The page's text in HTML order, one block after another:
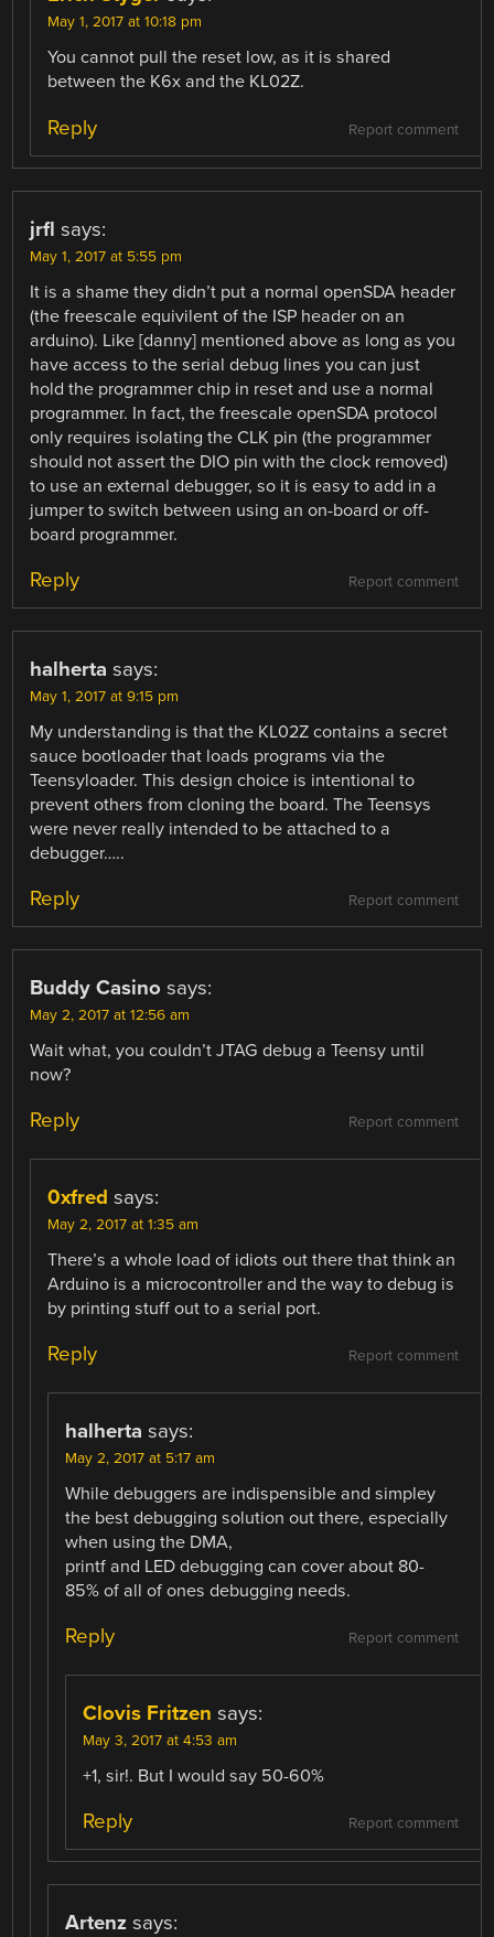
May 1, 2017 at 10:18 pm
You cannot pull the reset low, as it is shared
between the K6x and the KL02Z.
Report comment
Reply
jrfl says:
May 1, 2017 at 5:55 pm
It is a shame they didn’t put a normal openSDA header
(the freescale equivilent of the ISP header on an
arduino). Like [danny] mentioned above as long as you
have access to the serial debug lines you can just
hold the programmer chip in reset and use a normal
programmer. In fact, the freescale openSDA protocol
only requires isolating the CLK pin (the programmer
should not assert the DIO pin with the clock removed)
to use an external debugger, so it is easy to add in a
jumper to switch between using an on-board or off-
board programmer.
Report comment
Reply
halherta says:
May 1, 2017 at 9:15 pm
My understanding is that the KL02Z contains a secret
sauce bootloader that loads programs via the
Teensyloader. This design choice is intentional to
prevent others from cloning the board. The Teensys
were never really intended to be attached to a
debugger…..
Report comment
Reply
Buddy Casino says:
May 2, 2017 at 12:56 am
Wait what, you couldn’t JTAG debug a Teensy until
now?
Report comment
Reply
0xfred says:
May 2, 2017 at 1:35 am
There’s a whole load of idiots out there that think an
Arduino is a microcontroller and the way to debug is
by printing stuff out to a serial port.
Report comment
Reply
halherta says:
May 2, 2017 at 5:17 am
While debuggers are indispensible and simpley
the best debugging solution out there, especially
when using the DMA,
printf and LED debugging can cover about 80-
85% of all of ones debugging needs.
Report comment
Reply
Clovis Fritzen says:
May 3, 2017 at 4:53 am
+1, sir!. But I would say 50-60%
Report comment
Reply
Artenz says: